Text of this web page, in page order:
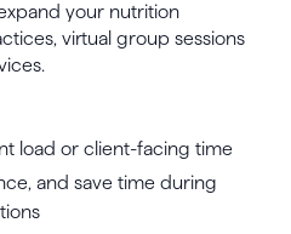
your nutrition
virtual group sessions
load or client-facing time
and save time during